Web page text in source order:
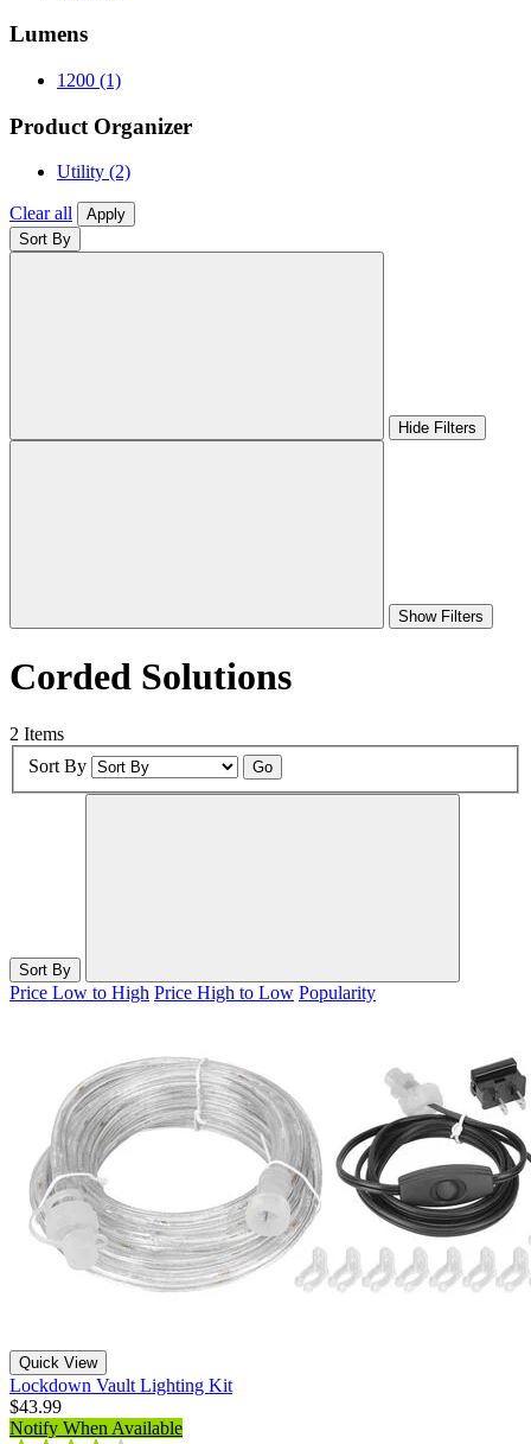
Lumens
1200 (1)
Product Organizer
Utility (2)
Clear all
Apply
Sort By
Hide Filters
Show Filters
Corded Solutions
2 Items
Sort By
Go
Sort By
Price Low to High Price High to Low Popularity
Quick View
Lockdown Vault Lighting Kit
$43.99
Notify When Available